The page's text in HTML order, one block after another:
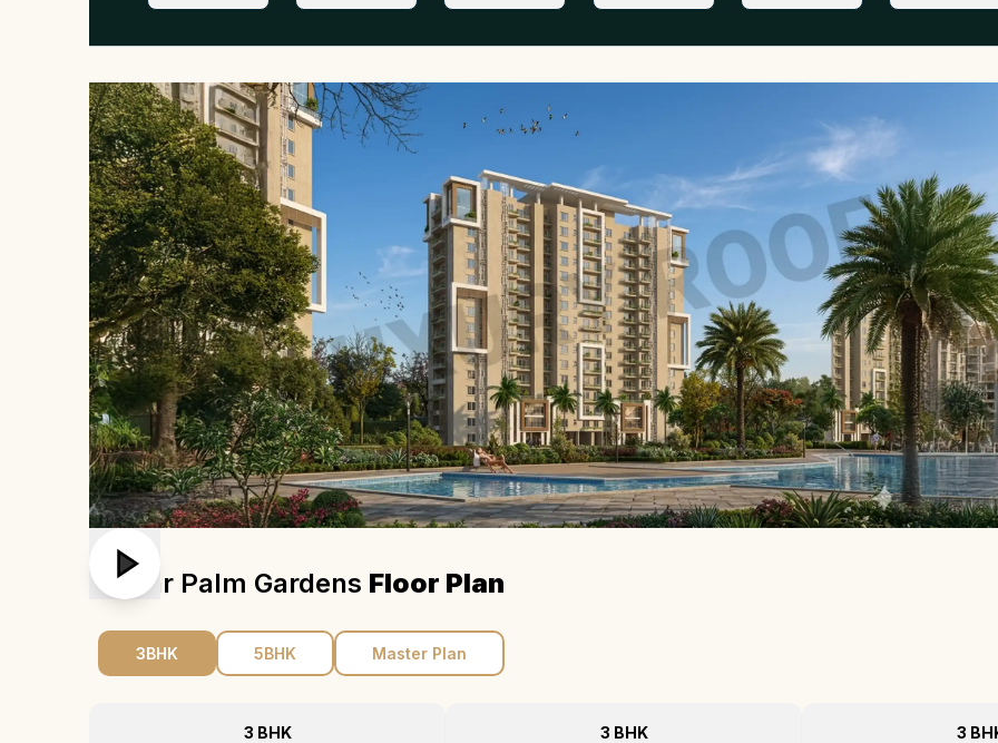
Emaar Palm Gardens Floor Plan
3BHK 5BHK Master Plan
3 BHK 3 BHK 3